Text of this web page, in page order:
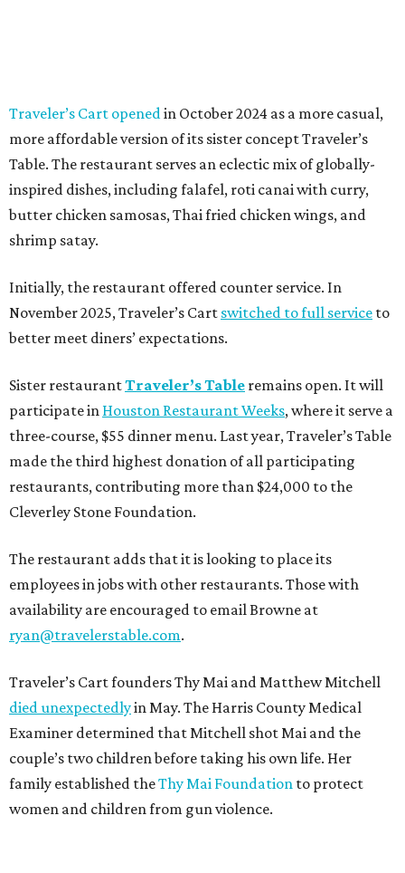
Traveler’s Cart opened in October 2024 as a more casual,
more affordable version of its sister concept Traveler’s
Table. The restaurant serves an eclectic mix of globally-
inspired dishes, including falafel, roti canai with curry,
butter chicken samosas, Thai fried chicken wings, and
shrimp satay.
Initially, the restaurant offered counter service. In
November 2025, Traveler’s Cart switched to full service to
better meet diners’ expectations.
Sister restaurantTraveler’s Table remains open. It will
participate in Houston Restaurant Weeks, where it serve a
three-course, $55 dinner menu. Last year, Traveler’s Table
made the third highest donation of all participating
restaurants, contributing more than $24,000 to the
Cleverley Stone Foundation.
The restaurant adds that it is looking to place its
employees in jobs with other restaurants. Those with
availability are encouraged to email Browne at
ryan@travelerstable.com.
Traveler’s Cart founders Thy Mai and Matthew Mitchell
died unexpectedlyin May. The Harris County Medical
Examiner determined that Mitchell shot Mai and the
couple’s two children before taking his own life. Her
family established theThy Mai Foundation to protect
women and children from gun violence.